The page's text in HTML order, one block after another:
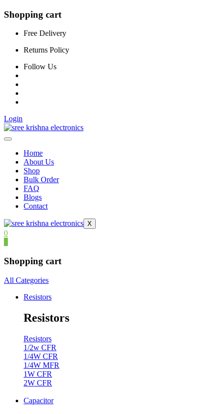
Shopping cart
Free Delivery
Returns Policy
Follow Us
Login
Home
About Us
Shop
Bulk Order
FAQ
Blogs
Contact
X
0
Shopping cart
All Categories
Resistors
Resistors
Resistors
1/2w CFR
1/4W CFR
1/4W MFR
1W CFR
2W CFR
Capacitor